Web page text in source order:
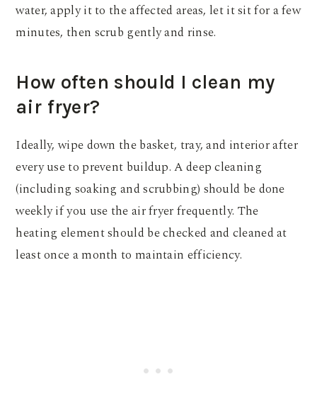
water, apply it to the affected areas, let it sit for a few
minutes, then scrub gently and rinse.
How often should I clean my
air fryer?
Ideally, wipe down the basket, tray, and interior after
every use to prevent buildup. A deep cleaning
(including soaking and scrubbing) should be done
weekly if you use the air fryer frequently. The
heating element should be checked and cleaned at
least once a month to maintain efficiency.